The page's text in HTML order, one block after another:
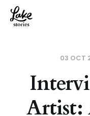
03 OCT
Artist: